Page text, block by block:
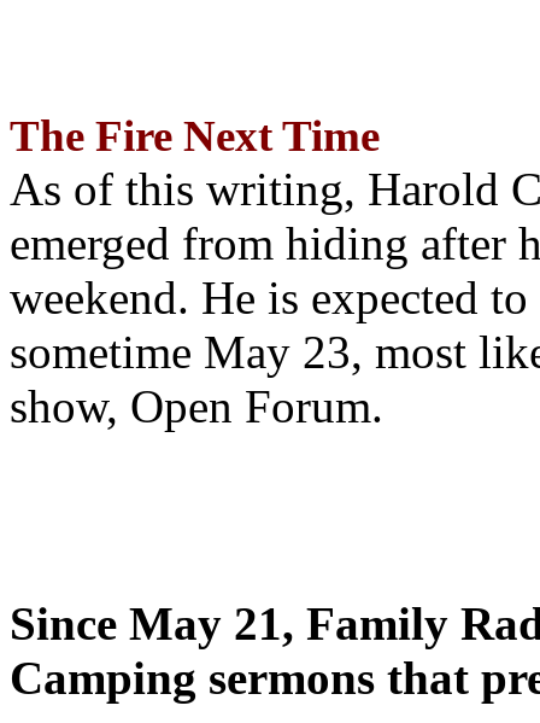
The Fire Next Time
As of this writing, Harold
emerged from hiding after
weekend. He is expected
sometime May 23, most
show, Open Forum.
Since May 21, Family
Camping sermons that